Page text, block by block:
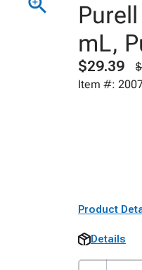
mL,
$29.39
Item #:
Product
Details